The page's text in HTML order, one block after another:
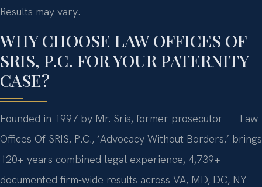
Results may vary.
WHY CHOOSE LAW OFFICES OF
SRIS, P.C. FOR YOUR PATERNITY
CASE?
Founded in 1997 by Mr. Sris, former prosecutor — Law
Offices Of SRIS, P.C., ‘Advocacy Without Borders,’ brings
120+ years combined legal experience, 4,739+
documented firm-wide results across VA, MD, DC, NY